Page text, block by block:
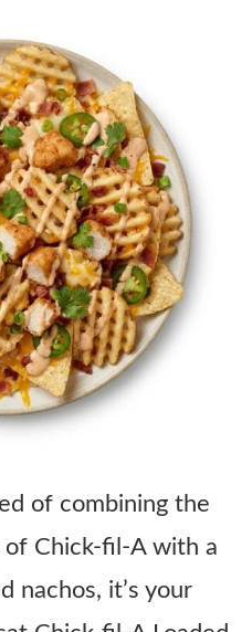
of combining the
Chick-fil-A with a
nachos, it’s your